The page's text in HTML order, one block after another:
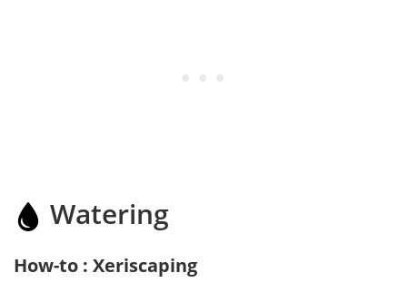
Watering
How-to : Xeriscaping